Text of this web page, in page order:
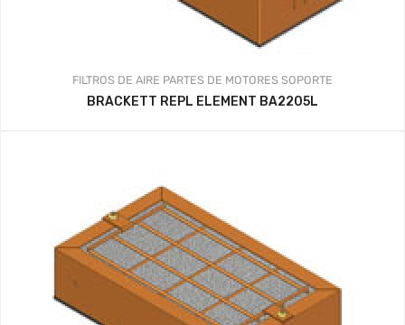
FILTROS DE AIRE PARTES DE MOTORES SOPORTE
BRACKETT REPL ELEMENT BA2205L